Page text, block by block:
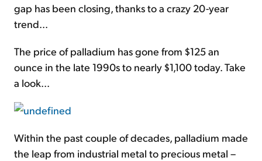
gap has been closing, thanks to a crazy 20-year
trend...
The price of palladium has gone from $125 an
ounce in the late 1990s to nearly $1,100 today. Take
a look...
Within the past couple of decades, palladium made
the leap from industrial metal to precious metal –